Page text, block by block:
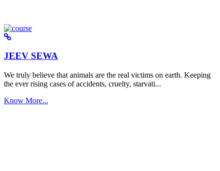
JEEV SEWA
We truly believe that animals are the real victims on earth. Keeping
the ever rising cases of accidents, cruelty, starvati...
Know More...